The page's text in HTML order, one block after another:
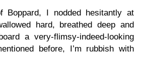
Boppard, I nodded hesitantly at
hard, breathed deep and
a very-flimsy-indeed-looking
before, I’m rubbish with